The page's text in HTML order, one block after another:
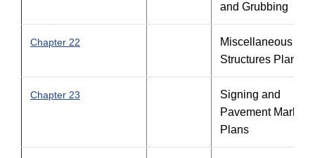
and Grubbing
Chapter 22
Miscellaneous
Structures Plans
Chapter 23
Signing and
Pavement Marking
Plans